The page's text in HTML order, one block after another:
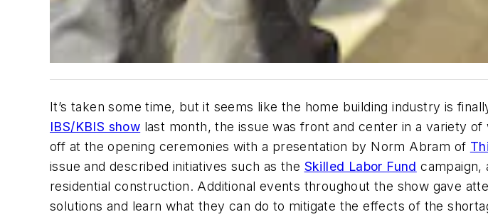
It’s taken some time, but it seems like the home building industry is
IBS/KBIS show last month, the issue was front and center in a variety of
off at the opening ceremonies with a presentation by Norm Abram of
issue and described initiatives such as the Skilled Labor Fund campaign,
residential construction. Additional events throughout the show gave
solutions and learn what they can do to mitigate the effects of the